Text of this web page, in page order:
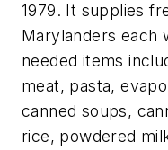
1979. It supplies
Marylanders each
needed items
meat, pasta,
canned soups,
rice, powdered